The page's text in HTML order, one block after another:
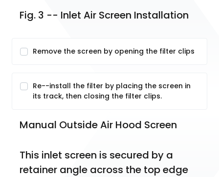
Fig. 3 -- Inlet Air Screen Installation
Remove the screen by opening the filter clips
Re--install the filter by placing the screen in
its track, then closing the filter clips.
Manual Outside Air Hood Screen
This inlet screen is secured by a
retainer angle across the top edge